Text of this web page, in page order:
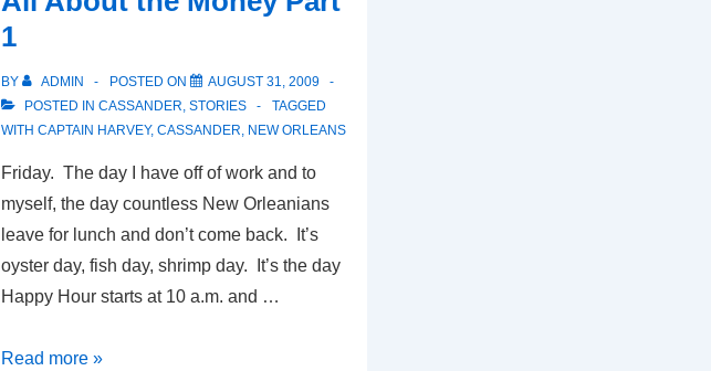
1
BY ADMIN POSTED ON
AUGUST 31, 2009
POSTED IN CASSANDER, STORIES
TAGGED
WITH CAPTAIN HARVEY, CASSANDER, NEW ORLEANS
Friday. The day I have off of work and to
myself, the day countless New Orleanians
leave for lunch and don’t come back. It’s
oyster day, fish day, shrimp day. It’s the day
Happy Hour starts at 10 a.m. and …
Brave
Read more »